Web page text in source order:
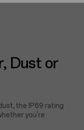
Dust or
the IP69 rating
you're